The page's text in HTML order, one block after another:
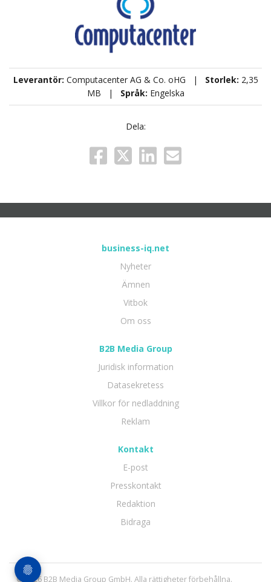
Leverantör: Computacenter AG & Co. oHG | Storlek: 2,35
MB | Språk: Engelska
Dela:
business-iq.net
Nyheter
Ämnen
Vitbok
Om oss
B2B Media Group
Juridisk information
Datasekretess
Villkor för nedladdning
Reklam
Kontakt
E-post
Presskontakt
Redaktion
Bidraga
© 2026 B2B Media Group GmbH. Alla rättigheter förbehållna.